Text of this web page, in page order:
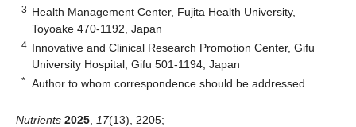
3 Health Management Center, Fujita Health University,
Toyoake 470-1192, Japan
4 Innovative and Clinical Research Promotion Center, Gifu
University Hospital, Gifu 501-1194, Japan
* Author to whom correspondence should be addressed.
Nutrients 2025 17(13), 2205;